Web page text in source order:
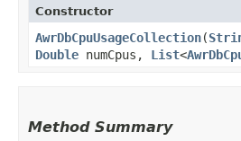
Constructor
AwrDbCpuUsageCollection​(
Double numCpus, List<
Method Summary